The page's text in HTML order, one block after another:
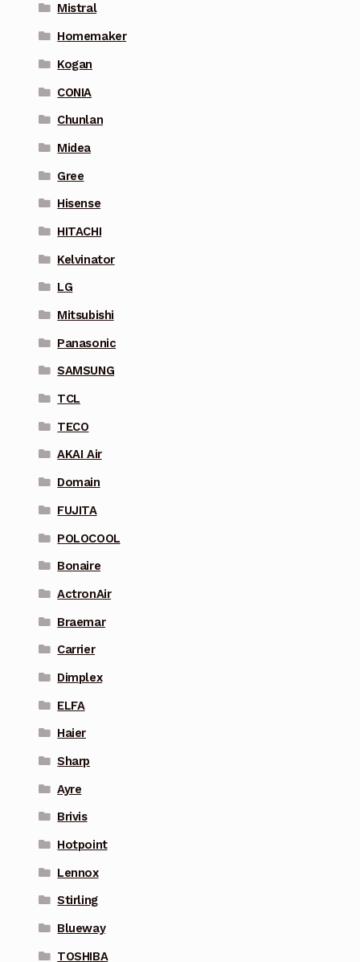
Mistral
Homemaker
Kogan
CONIA
Chunlan
Midea
Gree
Hisense
HITACHI
Kelvinator
LG
Mitsubishi
Panasonic
SAMSUNG
TCL
TECO
AKAI Air
Domain
FUJITA
POLOCOOL
Bonaire
ActronAir
Braemar
Carrier
Dimplex
ELFA
Haier
Sharp
Ayre
Brivis
Hotpoint
Lennox
Stirling
Blueway
TOSHIBA